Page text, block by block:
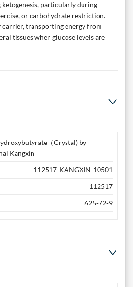
ketogenesis, particularly during
or carbohydrate restriction.
carrier, transporting energy from
tissues when glucose levels are
（Crystal) by
Kangxin
112517-KANGXIN-10501
112517
625-72-9